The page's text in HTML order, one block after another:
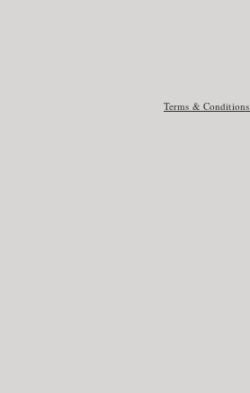
Terms & Conditions